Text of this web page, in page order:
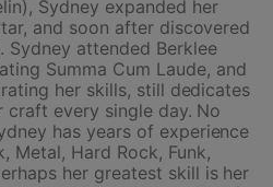
Sydney expanded her
and soon after discovered
attended Berklee
Summa Cum Laude, and
her skills, still dedicates
every single day. No
has years of experience
Metal, Hard Rock, Funk,
her greatest skill is her